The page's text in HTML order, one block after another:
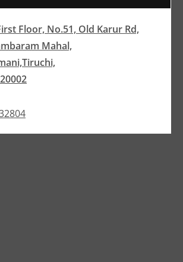
Floor, No.51, Old Karur Rd,
Mahal,